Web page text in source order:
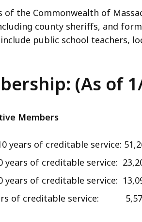
of the Commonwealth of
county sheriffs, and
include public school teachers,
(As of
Members
years of creditable service:
years of creditable service:
years of creditable service:
of creditable service: